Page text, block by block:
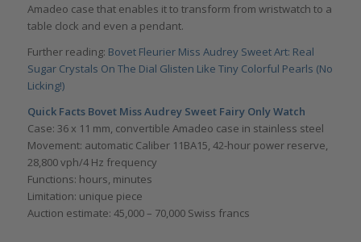
Amadeo case that enables it to transform from wristwatch to a
table clock and even a pendant.
Further reading: Bovet Fleurier Miss Audrey Sweet Art: Real
Sugar Crystals On The Dial Glisten Like Tiny Colorful Pearls (No
Licking!)
Quick Facts Bovet Miss Audrey Sweet Fairy Only Watch
Case: 36 x 11 mm, convertible Amadeo case in stainless steel
Movement: automatic Caliber 11BA15, 42-hour power reserve,
28,800 vph/4 Hz frequency
Functions: hours, minutes
Limitation: unique piece
Auction estimate: 45,000 – 70,000 Swiss francs